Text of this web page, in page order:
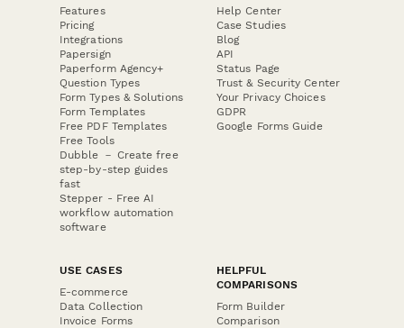
Features
Pricing
Integrations
Papersign
Paperform Agency+
Question Types
Form Types & Solutions
Form Templates
Free PDF Templates
Free Tools
Dubble － Create free
step-by-step guides
fast
Stepper - Free AI
workflow automation
software
Help Center
Case Studies
Blog
API
Status Page
Trust & Security Center
Your Privacy Choices
GDPR
Google Forms Guide
USE CASES
E-commerce
Data Collection
Invoice Forms
HELPFUL
COMPARISONS
Form Builder
Comparison